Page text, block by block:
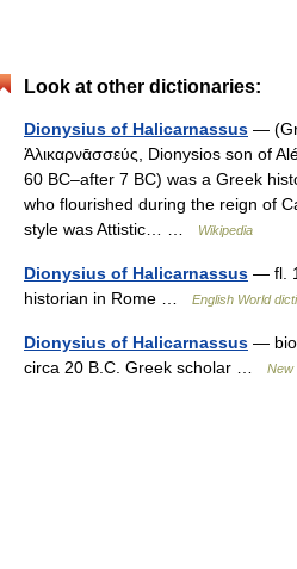
Look at other dictionaries:
Dionysius of Halicarnassus —
Ἁλικαρνᾱσσεύς, Dionysios son of
60 BC–after 7 BC) was a Greek
who flourished during the reign of
style was Attistic… …
Wikipedia
Dionysius of Halicarnassus — fl.
historian in Rome …
English World
Dionysius of Halicarnassus —
circa 20 B.C. Greek scholar …
New